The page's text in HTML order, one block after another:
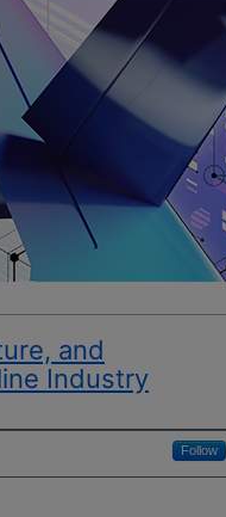
and
Industry
Follow